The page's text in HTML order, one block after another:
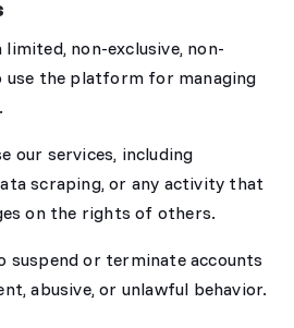
limited, non-exclusive, non-
use the platform for managing
our services, including
scraping, or any activity that
on the rights of others.
suspend or terminate accounts
abusive, or unlawful behavior.